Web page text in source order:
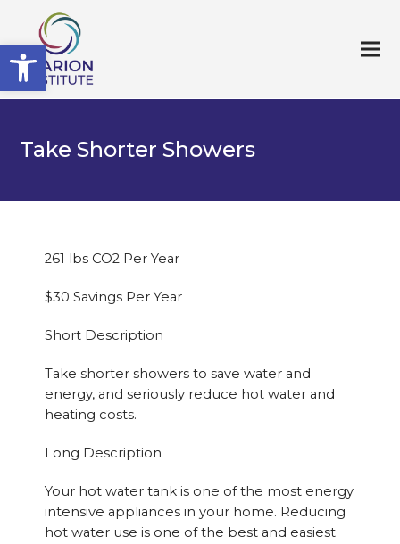
Open toolbar
Take Shorter Showers
261 lbs CO2 Per Year
$30 Savings Per Year
Short Description
Take shorter showers to save water and
energy, and seriously reduce hot water and
heating costs.
Long Description
Your hot water tank is one of the most energy
intensive appliances in your home. Reducing
hot water use is one of the best and easiest